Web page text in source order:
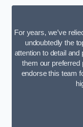
For years, we’ve
undoubtedly the
attention to detail
them our preferred
endorse this team